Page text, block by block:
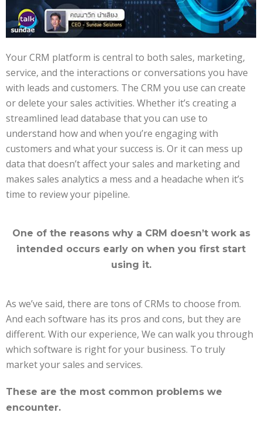
Your CRM platform is central to both sales, marketing,
service, and the interactions or conversations you have
with leads and customers. The CRM you use can create
or delete your sales activities. Whether it’s creating a
streamlined lead database that you can use to
understand how and when you’re engaging with
customers and what your success is. Or it can mess up
data that doesn’t affect your sales and marketing and
makes sales analytics a mess and a headache when it’s
time to review your pipeline.
One of the reasons why a CRM doesn’t work as
intended occurs early on when you first start
using it.
As we’ve said, there are tons of CRMs to choose from.
And each software has its pros and cons, but they are
different. With our experience, We can walk you through
which software is right for your business. To truly
market your sales and services.
These are the most common problems we
encounter.